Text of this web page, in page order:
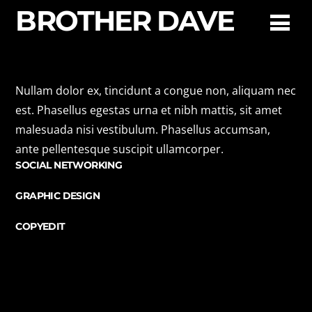
BROTHER DAVE
Allison Peters
PR
Nullam dolor ex, tincidunt a congue non, aliquam nec
est. Phasellus egestas urna et nibh mattis, sit amet
malesuada nisi vestibulum. Phasellus accumsan,
ante pellentesque suscipit ullamcorper.
SOCIAL NETWORKING
GRAPHIC DESIGN
COPYEDIT